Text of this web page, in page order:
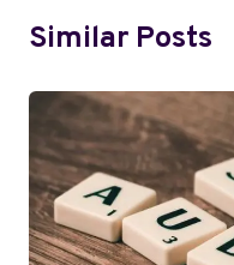
Similar Posts